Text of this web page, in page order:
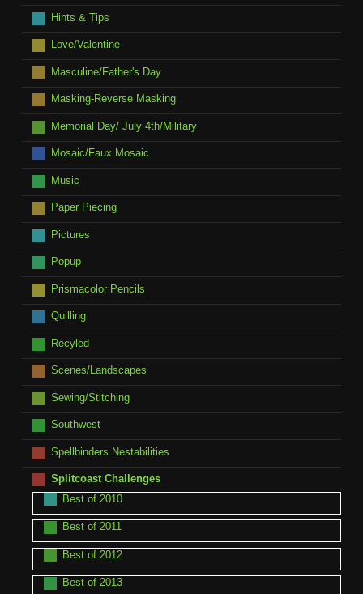
Hints & Tips
Love/Valentine
Masculine/Father's Day
Masking-Reverse Masking
Memorial Day/ July 4th/Military
Mosaic/Faux Mosaic
Music
Paper Piecing
Pictures
Popup
Prismacolor Pencils
Quilling
Recyled
Scenes/Landscapes
Sewing/Stitching
Southwest
Spellbinders Nestabilities
Splitcoast Challenges
Best of 2010
Best of 2011
Best of 2012
Best of 2013